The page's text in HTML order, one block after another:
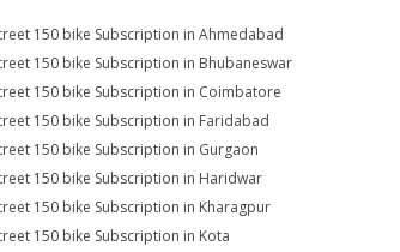
150 bike Subscription in Ahmedabad
150 bike Subscription in Bhubaneswar
150 bike Subscription in Coimbatore
150 bike Subscription in Faridabad
150 bike Subscription in Gurgaon
150 bike Subscription in Haridwar
150 bike Subscription in Kharagpur
150 bike Subscription in Kota